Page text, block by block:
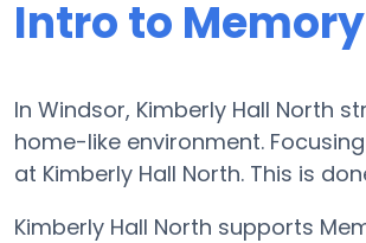
Intro to
In Windsor, Kimberly Hall North
home-like environment.
at Kimberly Hall North. This is
Kimberly Hall North supports